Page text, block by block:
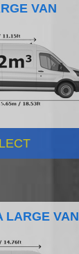
VAN
LARGE VAN